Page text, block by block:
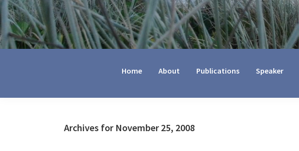
Home About Publications Speaker
Archives for November 25, 2008